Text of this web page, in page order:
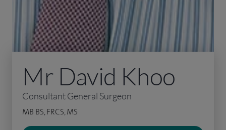
Mr David Khoo
Consultant General Surgeon
MB BS, FRCS, MS